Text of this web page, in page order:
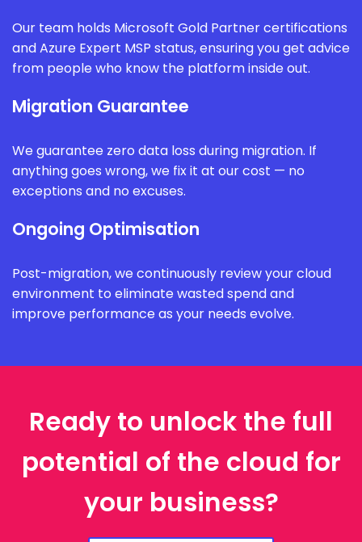
Our team holds Microsoft Gold Partner certifications
and Azure Expert MSP status, ensuring you get advice
from people who know the platform inside out.
Migration Guarantee
We guarantee zero data loss during migration. If
anything goes wrong, we fix it at our cost — no
exceptions and no excuses.
Ongoing Optimisation
Post-migration, we continuously review your cloud
environment to eliminate wasted spend and
improve performance as your needs evolve.
Ready to unlock the full
potential of the cloud for
your business?